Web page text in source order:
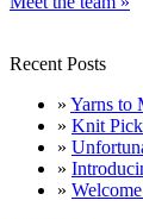
Recent Posts
» Yarns to
» Knit
»
»
»